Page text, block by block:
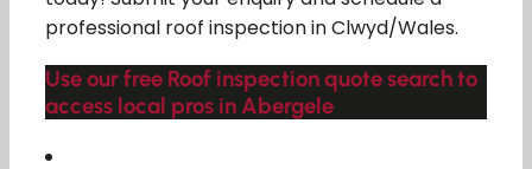
professional roof inspection in Clwyd/Wales.
Use our free Roof inspection quote search to
access local pros in Abergele